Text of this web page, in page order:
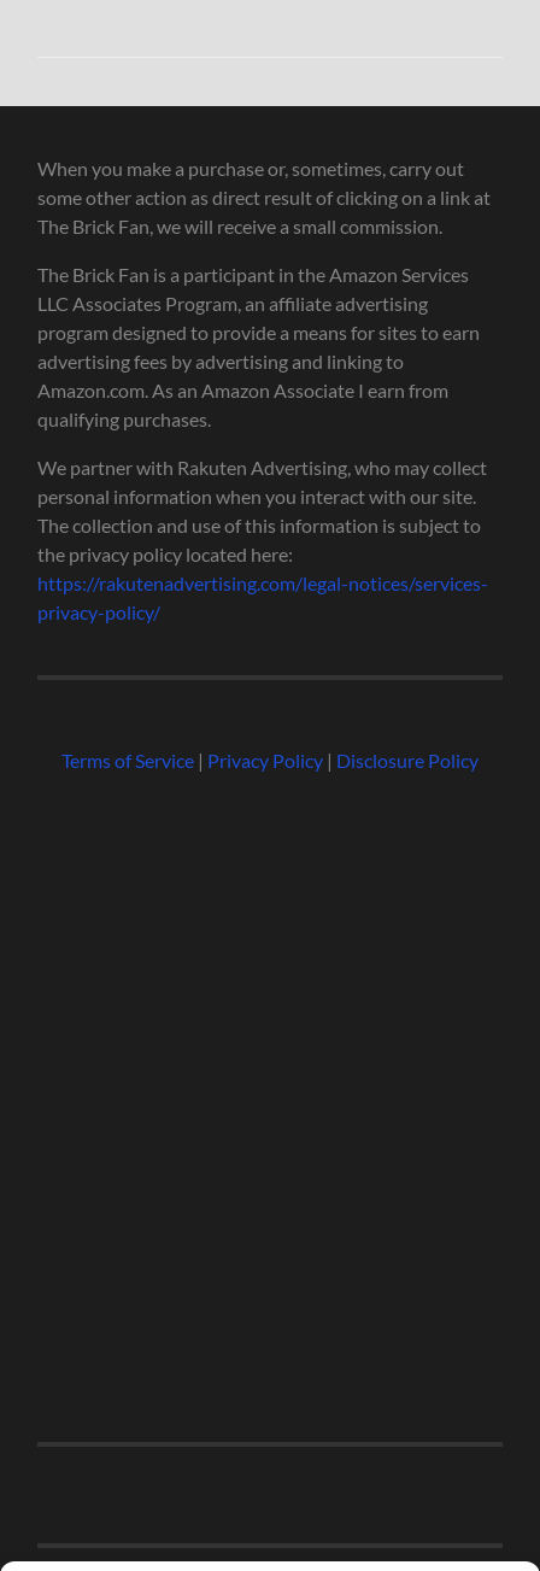
When you make a purchase or, sometimes, carry out
some other action as direct result of clicking on a link at
The Brick Fan, we will receive a small commission.
The Brick Fan is a participant in the Amazon Services
LLC Associates Program, an affiliate advertising
program designed to provide a means for sites to earn
advertising fees by advertising and linking to
Amazon.com. As an Amazon Associate I earn from
qualifying purchases.
We partner with Rakuten Advertising, who may collect
personal information when you interact with our site.
The collection and use of this information is subject to
the privacy policy located here:
https://rakutenadvertising.com/legal-notices/services-
privacy-policy/
Terms of Service| Privacy Policy| Disclosure Policy